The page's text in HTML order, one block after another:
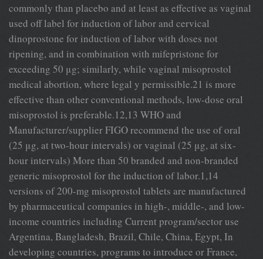
commonly than placebo and at least as effective as vaginal
used off label for induction of labor and cervical
dinoprostone for induction of labor with doses not
ripening, and in combination with mifepristone for
exceeding 50 μg; similarly, while vaginal misoprostol
medical abortion, where legal y permissible.21 is more
effective than other conventional methods, low-dose oral
misoprostol is preferable.12,13 WHO and
Manufacturer/supplier FIGO recommend the use of oral
(25 μg, at two-hour intervals) or vaginal (25 μg, at six-
hour intervals) More than 50 branded and non-branded
generic misoprostol for the induction of labor.1,14
versions of 200-mg misoprostol tablets are manufactured
by pharmaceutical companies in high-, middle-, and low-
income countries including Current program/sector use
Argentina, Bangladesh, Brazil, Chile, China, Egypt, In
developing countries, programs to introduce or France,